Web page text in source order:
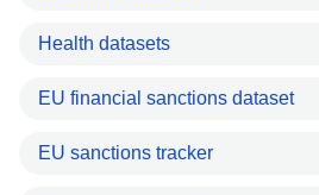
Health datasets
EU financial sanctions dataset
EU sanctions tracker